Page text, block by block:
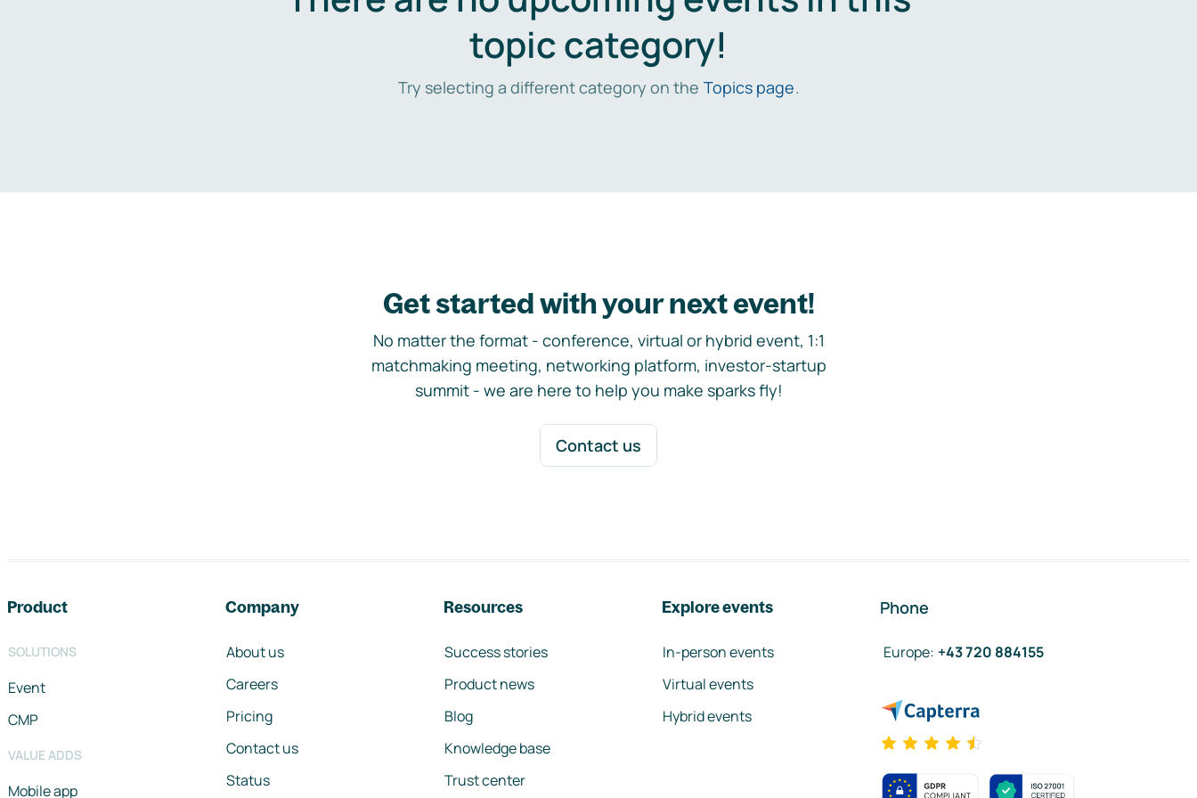
topic category!
Try selecting a different category on the Topics page.
Get started with your next event!
No matter the format - conference, virtual or hybrid event, 1:1
matchmaking meeting, networking platform, investor-startup
summit - we are here to help you make sparks fly!
Contact us
Product
SOLUTIONS
Event
CMP
VALUE ADDS
Mobile app
Company
About us
Careers
Pricing
Contact us
Status
Resources
Success stories
Product news
Blog
Knowledge base
Trust center
Explore events
In-person events
Virtual events
Hybrid events
Phone
Europe: +43 720 884155